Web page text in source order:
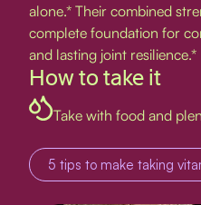
alone.* Their combined
complete foundation for
and lasting joint resilience.*
How to take it
Take with food and
5 tips to make taking